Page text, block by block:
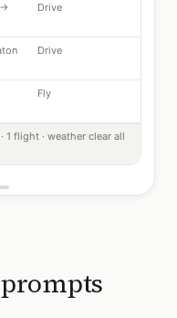
Drive
Drive
Fly
1 flight · weather clear all